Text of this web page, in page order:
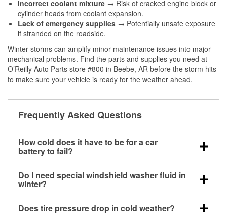
Incorrect coolant mixture → Risk of cracked engine block or
cylinder heads from coolant expansion.
Lack of emergency supplies → Potentially unsafe exposure
if stranded on the roadside.
Winter storms can amplify minor maintenance issues into major
mechanical problems. Find the parts and supplies you need at
O’Reilly Auto Parts store #800 in Beebe, AR before the storm hits
to make sure your vehicle is ready for the weather ahead.
Frequently Asked Questions
How cold does it have to be for a car
battery to fail?
can lose up to half its cranking power near 0°F,
increasing the likelihood of a no-start condition.
Do I need special windshield washer fluid in
winter?
helps dissolve road salt and slush for clearer
Does tire pressure drop in cold weather?